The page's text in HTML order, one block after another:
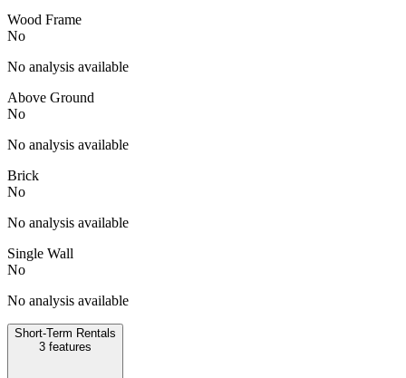
Wood Frame
No
No analysis available
Above Ground
No
No analysis available
Brick
No
No analysis available
Single Wall
No
No analysis available
Short-Term Rentals
3 features